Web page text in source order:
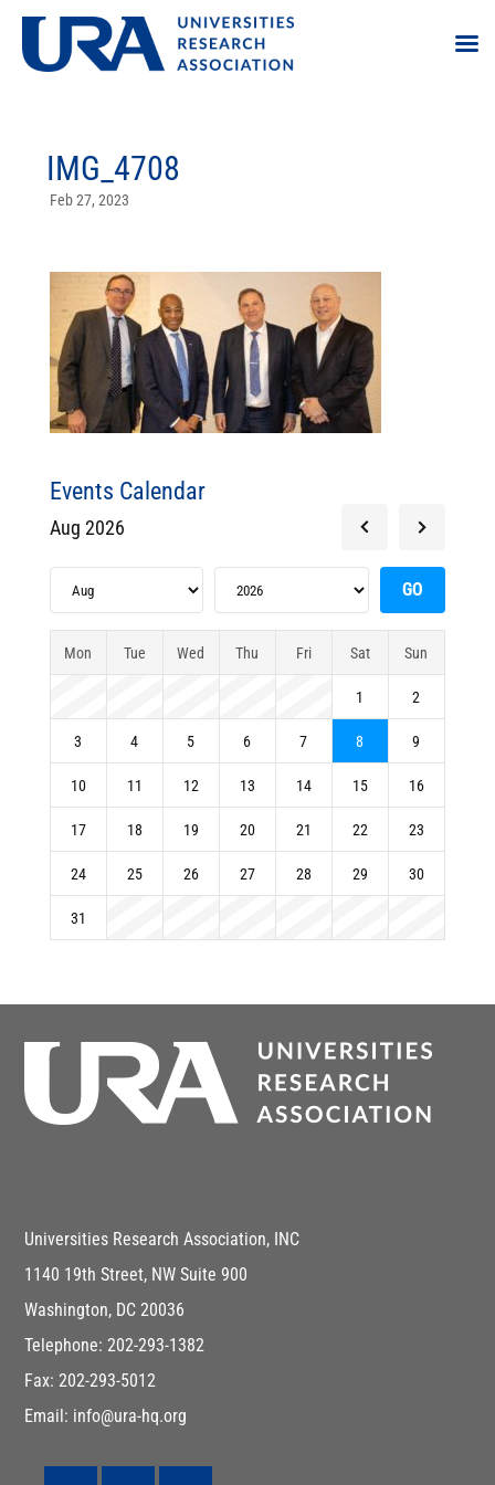
IMG_4708
Feb 27, 2023
Events Calendar
Aug 2026
Mon Tue Wed Thu Fri Sat Sun
1 2
3 4 5 6 7 8 9
10 11 12 13 14 15 16
17 18 19 20 21 22 23
24 25 26 27 28 29 30
31
Universities Research Association, INC
1140 19th Street, NW Suite 900
Washington, DC 20036
Telephone: 202-293-1382
Fax: 202-293-5012
Email: info@ura-hq.org